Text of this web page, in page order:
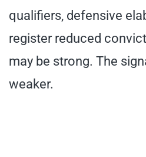
qualifiers, defensive
register reduced
may be strong. The
weaker.